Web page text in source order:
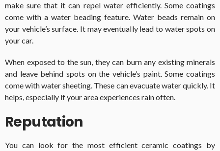
make sure that it can repel water efficiently. Some coatings
come with a water beading feature. Water beads remain on
your vehicle’s surface. It may eventually lead to water spots on
your car.
When exposed to the sun, they can burn any existing minerals
and leave behind spots on the vehicle’s paint. Some coatings
come with water sheeting. These can evacuate water quickly. It
helps, especially if your area experiences rain often.
Reputation
You can look for the most efficient ceramic coatings by